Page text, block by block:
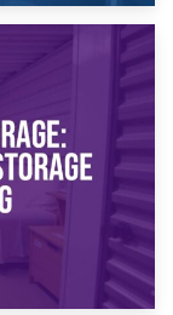
What You